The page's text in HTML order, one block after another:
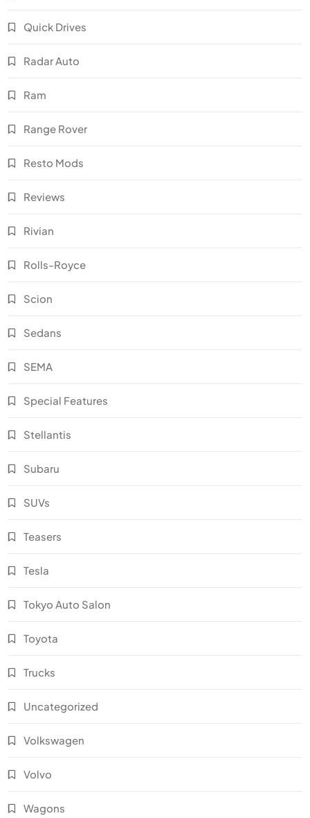
Quick Drives
Radar Auto
Ram
Range Rover
Resto Mods
Reviews
Rivian
Rolls-Royce
Scion
Sedans
SEMA
Special Features
Stellantis
Subaru
SUVs
Teasers
Tesla
Tokyo Auto Salon
Toyota
Trucks
Uncategorized
Volkswagen
Volvo
Wagons